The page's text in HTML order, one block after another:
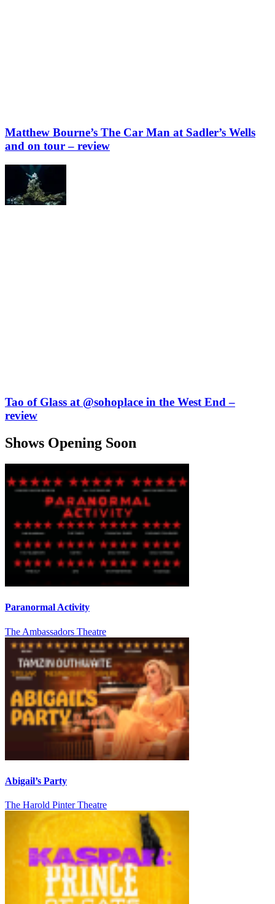
Matthew Bourne’s The Car Man at Sadler’s Wells
and on tour – review
Tao of Glass at @sohoplace in the West End –
review
Shows Opening Soon
Paranormal Activity
The Ambassadors Theatre
Abigail’s Party
The Harold Pinter Theatre